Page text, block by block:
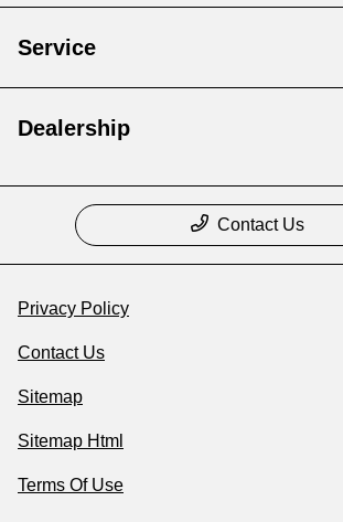
Service
Dealership
Contact Us
Privacy Policy
Contact Us
Sitemap
Sitemap Html
Terms Of Use